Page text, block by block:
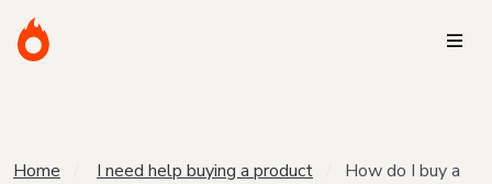
Home I need help buying a product
How do I buy a